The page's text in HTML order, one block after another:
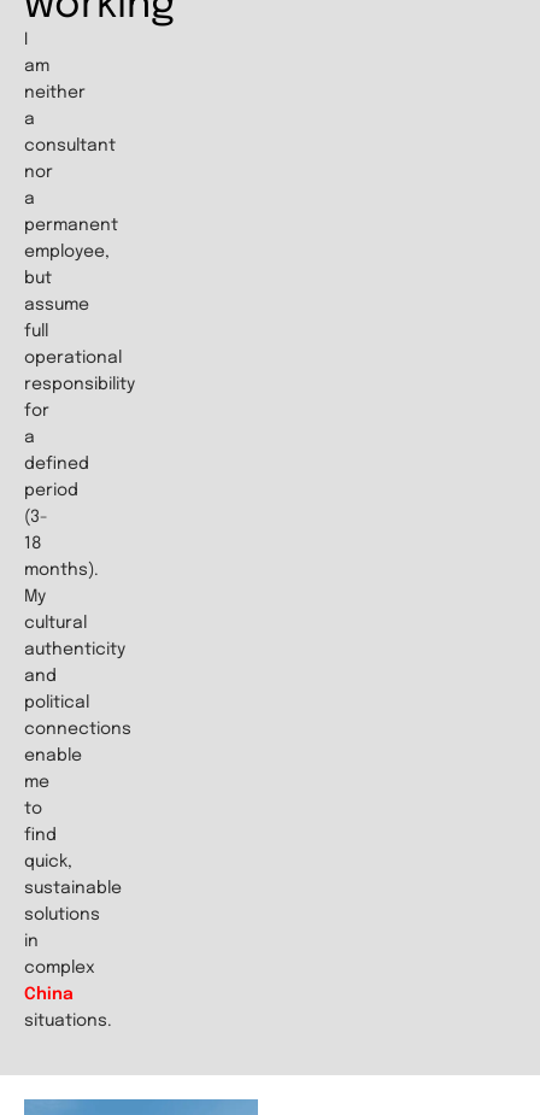
am
neither
a
consultant
nor
a
permanent
employee,
but
assume
full
operational
responsibility
for
a
defined
period
(3-
18
months).
My
cultural
authenticity
and
political
connections
enable
me
to
find
quick,
sustainable
solutions
in
complex
China
situations.